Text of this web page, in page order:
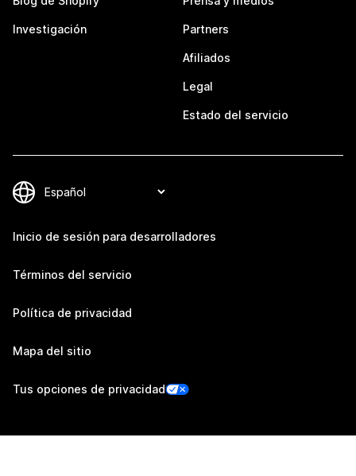
Investigación Partners
Afiliados
Legal
Estado del servicio
Inicio de sesión para desarrolladores
Términos del servicio
Política de privacidad
Mapa del sitio
Tus opciones de privacidad